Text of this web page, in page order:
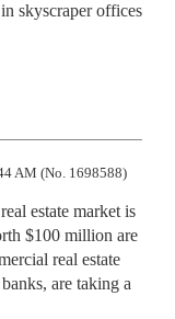
skyscraper offices
AM (No. 1698588)
estate market is
$100 million are
real estate
are taking a